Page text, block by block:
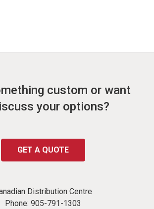
custom or want
your options?
GET A QUOTE
Distribution Centre
Phone: 905-791-1303